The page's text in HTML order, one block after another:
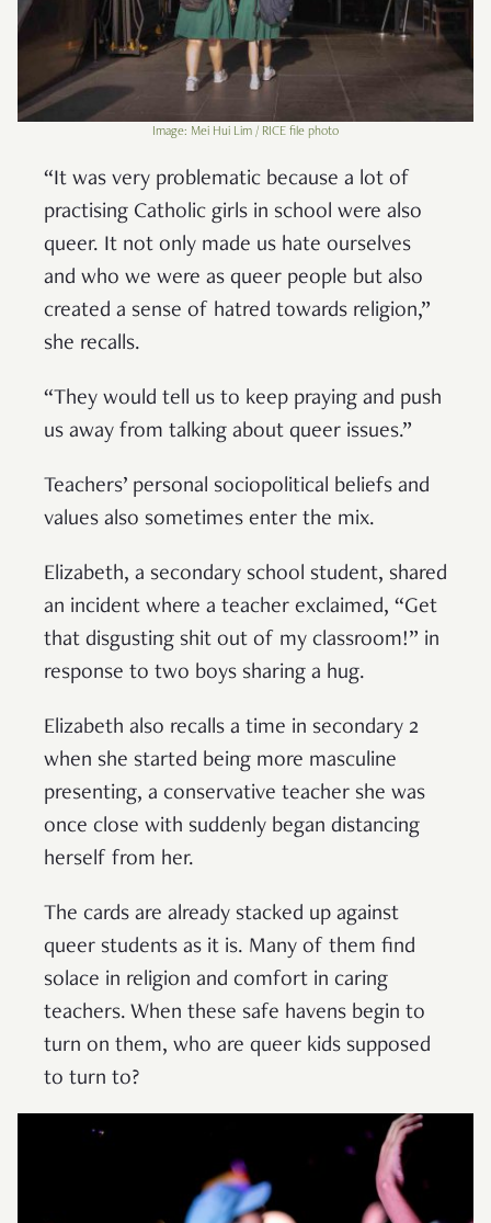
Image: Mei Hui Lim / RICE file photo
“It was very problematic because a lot of
practising Catholic girls in school were also
queer. It not only made us hate ourselves
and who we were as queer people but also
created a sense of hatred towards religion,”
she recalls.
“They would tell us to keep praying and push
us away from talking about queer issues.”
Teachers’ personal sociopolitical beliefs and
values also sometimes enter the mix.
Elizabeth, a secondary school student, shared
an incident where a teacher exclaimed, “Get
that disgusting shit out of my classroom!” in
response to two boys sharing a hug.
Elizabeth also recalls a time in secondary 2
when she started being more masculine
presenting, a conservative teacher she was
once close with suddenly began distancing
herself from her.
The cards are already stacked up against
queer students as it is. Many of them find
solace in religion and comfort in caring
teachers. When these safe havens begin to
turn on them, who are queer kids supposed
to turn to?